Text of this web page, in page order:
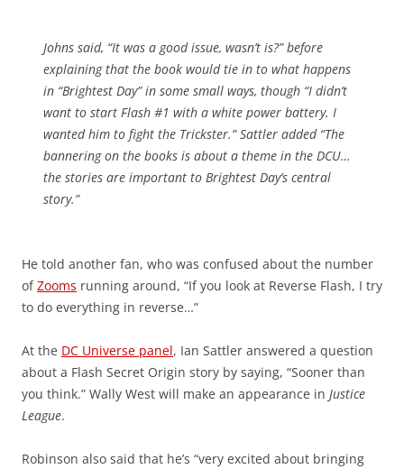
Johns said, “It was a good issue, wasn’t is?” before
explaining that the book would tie in to what happens
in “Brightest Day” in some small ways, though “I didn’t
want to start Flash #1 with a white power battery. I
wanted him to fight the Trickster.” Sattler added “The
bannering on the books is about a theme in the DCU…
the stories are important to Brightest Day’s central
story.”
He told another fan, who was confused about the number
ofZooms running around, “If you look at Reverse Flash, I try
to do everything in reverse…”
At the DC Universe panel, Ian Sattler answered a question
about a Flash Secret Origin story by saying, “Sooner than
you think.” Wally West will make an appearance in Justice
League.
Robinson also said that he’s “very excited about bringing